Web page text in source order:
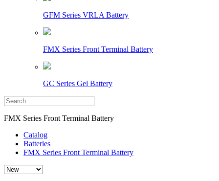
GFM Series VRLA Battery
FMX Series Front Terminal Battery
GC Series Gel Battery
FMX Series Front Terminal Battery
Catalog
Batteries
FMX Series Front Terminal Battery